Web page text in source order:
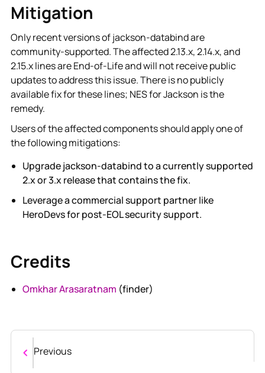
Mitigation
Only recent versions of jackson-databind are
community-supported. The affected 2.13.x, 2.14.x, and
2.15.x lines are End-of-Life and will not receive public
updates to address this issue. There is no publicly
available fix for these lines; NES for Jackson is the
remedy.
Users of the affected components should apply one of
the following mitigations:
Upgrade jackson-databind to a currently supported
2.x or 3.x release that contains the fix.
Leverage a commercial support partner like
HeroDevs for post-EOL security support.
Credits
Omkhar Arasaratnam (finder)
Previous